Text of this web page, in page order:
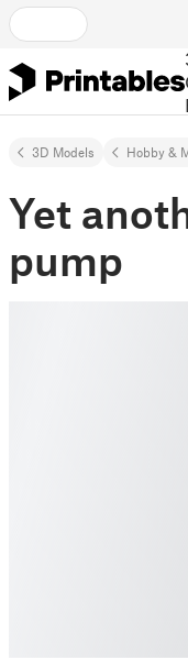
3D Models Hobby &
Yet
pump